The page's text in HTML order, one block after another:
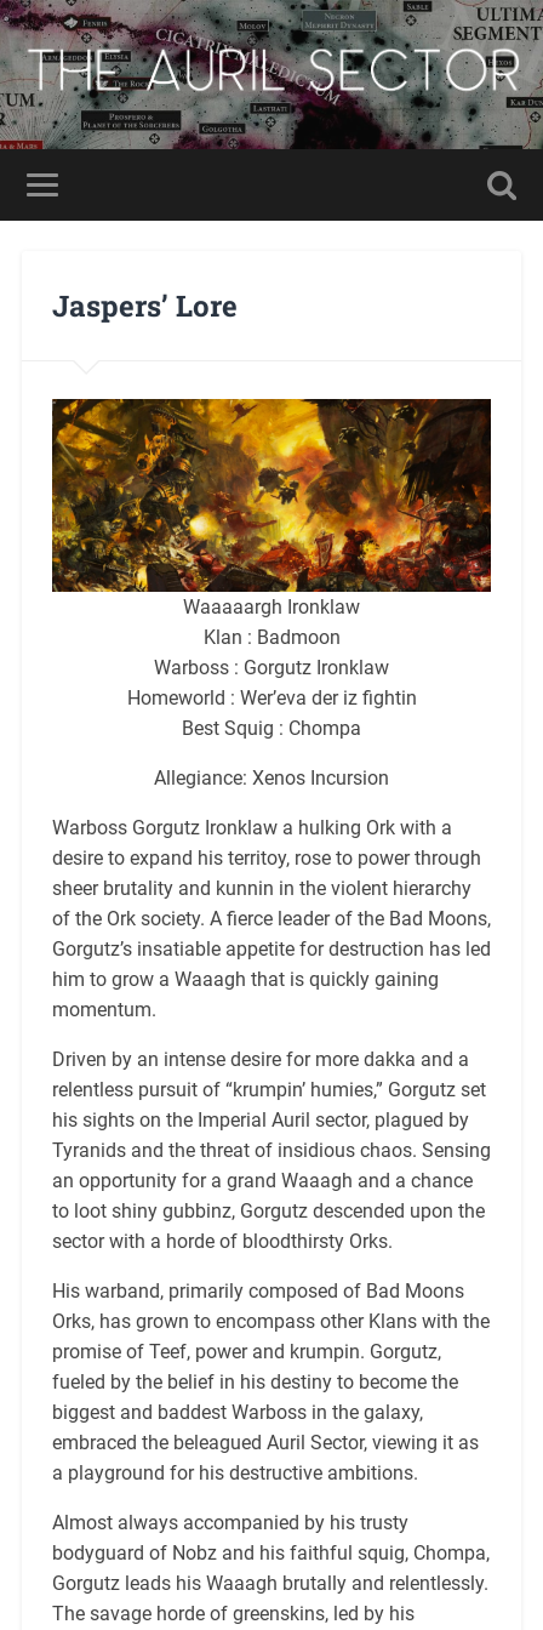
Jaspers’ Lore
Waaaaargh Ironklaw
Klan : Badmoon
Warboss : Gorgutz Ironklaw
Homeworld : Wer’eva der iz fightin
Best Squig : Chompa
Allegiance: Xenos Incursion
Warboss Gorgutz Ironklaw a hulking Ork with a
desire to expand his territoy, rose to power through
sheer brutality and kunnin in the violent hierarchy
of the Ork society. A fierce leader of the Bad Moons,
Gorgutz’s insatiable appetite for destruction has led
him to grow a Waaagh that is quickly gaining
momentum.
Driven by an intense desire for more dakka and a
relentless pursuit of “krumpin’ humies,” Gorgutz set
his sights on the Imperial Auril sector, plagued by
Tyranids and the threat of insidious chaos. Sensing
an opportunity for a grand Waaagh and a chance
to loot shiny gubbinz, Gorgutz descended upon the
sector with a horde of bloodthirsty Orks.
His warband, primarily composed of Bad Moons
Orks, has grown to encompass other Klans with the
promise of Teef, power and krumpin. Gorgutz,
fueled by the belief in his destiny to become the
biggest and baddest Warboss in the galaxy,
embraced the beleagued Auril Sector, viewing it as
a playground for his destructive ambitions.
Almost always accompanied by his trusty
bodyguard of Nobz and his faithful squig, Chompa,
Gorgutz leads his Waaagh brutally and relentlessly.
The savage horde of greenskins, led by his